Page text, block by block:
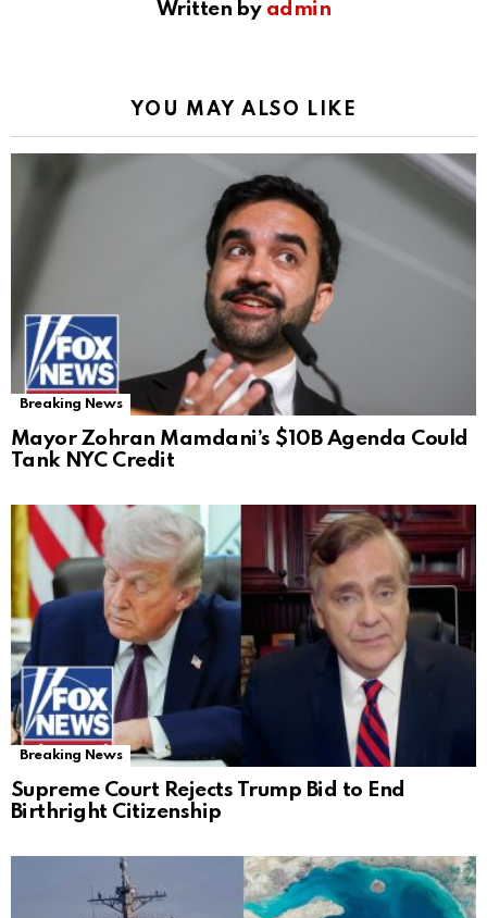
Written by admin
YOU MAY ALSO LIKE
Breaking News
Mayor Zohran Mamdani’s $10B Agenda Could
Tank NYC Credit
Breaking News
Supreme Court Rejects Trump Bid to End
Birthright Citizenship